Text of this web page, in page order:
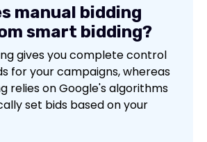
manual bidding
smart bidding?
gives you complete control
for your campaigns, whereas
relies on Google's algorithms
set bids based on your